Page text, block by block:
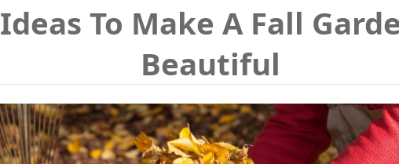
Ideas To Make A Fall
Beautiful